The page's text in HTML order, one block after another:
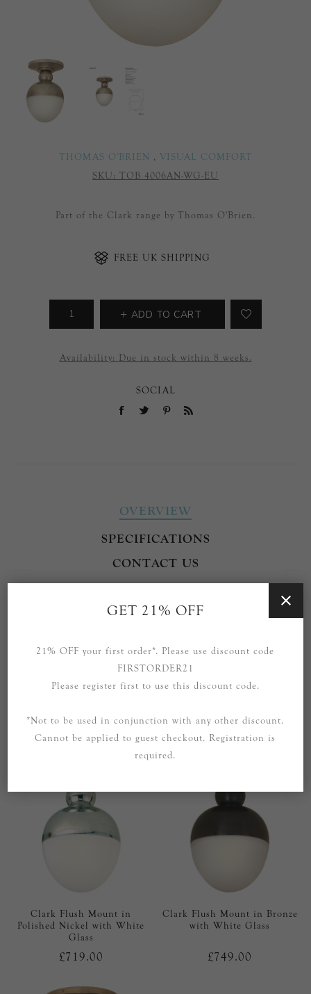
THOMAS O'BRIEN , VISUAL COMFORT
SKU: TOB 4006AN-WG-EU
Part of the Clark range by Thomas O'Brien.
FREE UK SHIPPING
ADD TO CART
Availability: Due in stock within 8 weeks.
SOCIAL
OVERVIEW
SPECIFICATIONS
CONTACT US
RELATED PRODUCTS
Clark Flush Mount in
Polished Nickel with White
Glass
£719.00
Clark Flush Mount in Bronze
with White Glass
£749.00
GET 21% OFF
21% OFF your first order*. Please use discount code
FIRSTORDER21
Please register first to use this discount code.
*Not to be used in conjunction with any other discount.
Cannot be applied to guest checkout. Registration is
required.